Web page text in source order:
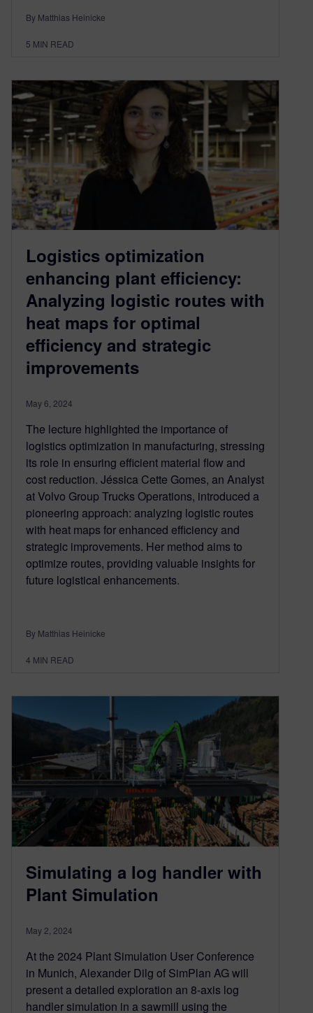
By Matthias Heinicke
5 MIN READ
Logistics optimization
enhancing plant efficiency:
Analyzing logistic routes with
heat maps for optimal
efficiency and strategic
improvements
May 6, 2024
The lecture highlighted the importance of
logistics optimization in manufacturing, stressing
its role in ensuring efficient material flow and
cost reduction. Jéssica Cette Gomes, an Analyst
at Volvo Group Trucks Operations, introduced a
pioneering approach: analyzing logistic routes
with heat maps for enhanced efficiency and
strategic improvements. Her method aims to
optimize routes, providing valuable insights for
future logistical enhancements.
By Matthias Heinicke
4 MIN READ
Simulating a log handler with
Plant Simulation
May 2, 2024
At the 2024 Plant Simulation User Conference
in Munich, Alexander Dilg of SimPlan AG will
present a detailed exploration an 8-axis log
handler simulation in a sawmill using the